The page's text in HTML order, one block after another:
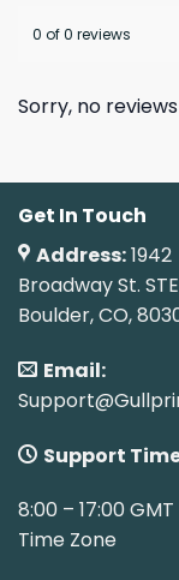
0 of 0 reviews
Sorry, no
Get In Touch
Address:1942
Broadway St.
Boulder, CO,
Email:
Support
8:00 – 17:00
Time Zone